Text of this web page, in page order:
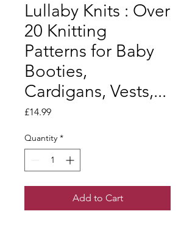
Lullaby Knits : Over
20 Knitting
Patterns for Baby
Booties,
Cardigans, Vests,...
£14.99Price
Quantity *
Add to Cart